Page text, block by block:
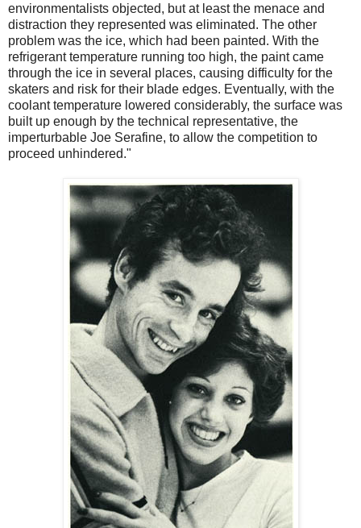
environmentalists objected, but at least the menace and
distraction they represented was eliminated. The other
problem was the ice, which had been painted. With the
refrigerant temperature running too high, the paint came
through the ice in several places, causing difficulty for the
skaters and risk for their blade edges. Eventually, with the
coolant temperature lowered considerably, the surface was
built up enough by the technical representative, the
imperturbable Joe Serafine, to allow the competition to
proceed unhindered."